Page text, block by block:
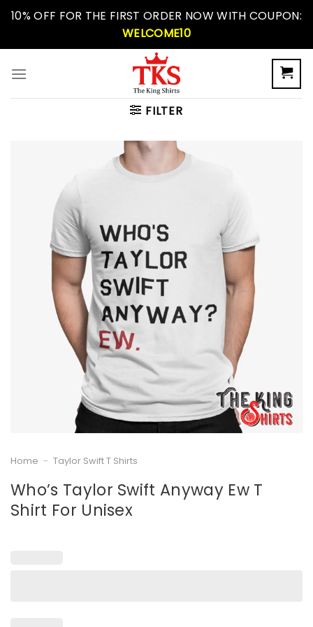
Skip10% OFF FOR THE FIRST ORDER NOW WITH COUPON:
WELCOME10
FILTER
Home - Taylor Swift T Shirts
Who’s Taylor Swift Anyway Ew T
Shirt For Unisex